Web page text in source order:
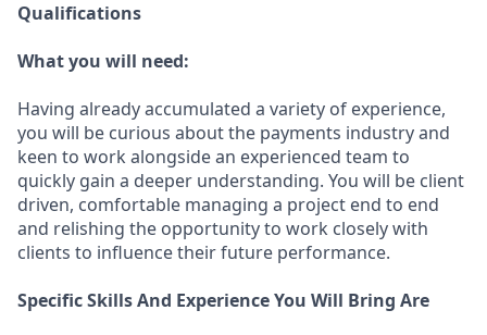
Qualifications
What you will need:
Having already accumulated a variety of experience,
you will be curious about the payments industry and
keen to work alongside an experienced team to
quickly gain a deeper understanding. You will be client
driven, comfortable managing a project end to end
and relishing the opportunity to work closely with
clients to influence their future performance.
Specific Skills And Experience You Will Bring Are